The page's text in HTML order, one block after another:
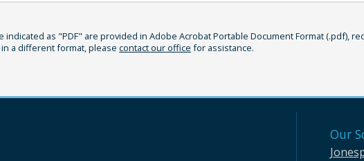
as "PDF" are provided in Adobe Acrobat Portable Document Format (.pdf),
a different format, please contact our office for assistance.
Our